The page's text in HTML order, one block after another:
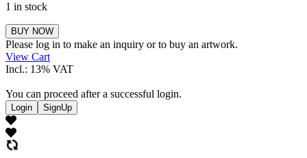
1 in stock
Centonze
Francesca
quantity
BUY NOW
Please log in to make an inquiry or to buy an artwork.
View Cart
Incl.: 13% VAT
You can proceed after a successful login.
Login SignUp